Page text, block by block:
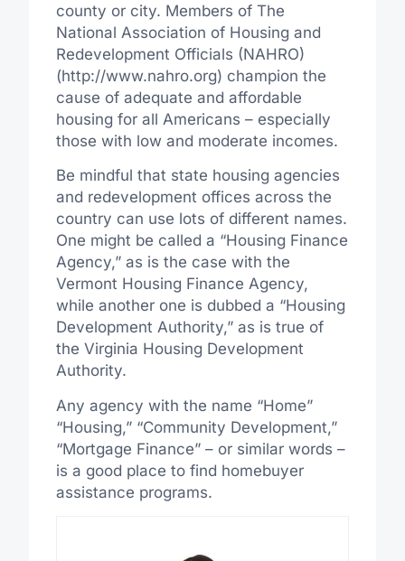
county or city. Members of The
National Association of Housing and
Redevelopment Officials (NAHRO)
(http://www.nahro.org) champion the
cause of adequate and affordable
housing for all Americans – especially
those with low and moderate incomes.
Be mindful that state housing agencies
and redevelopment offices across the
country can use lots of different names.
One might be called a “Housing Finance
Agency,” as is the case with the
Vermont Housing Finance Agency,
while another one is dubbed a “Housing
Development Authority,” as is true of
the Virginia Housing Development
Authority.
Any agency with the name “Home”
“Housing,” “Community Development,”
“Mortgage Finance” – or similar words –
is a good place to find homebuyer
assistance programs.